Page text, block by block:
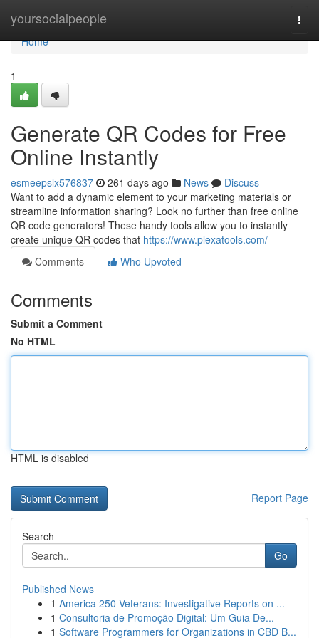
yoursocialpeople
Home
Home
1
Generate QR Codes for Free
Online Instantly
esmeepslx576837 261 days ago News
Discuss
Want to add a dynamic element to your marketing materials or
streamline information sharing? Look no further than free online
QR code generators! These handy tools allow you to instantly
create unique QR codes that https://www.plexatools.com/
Comments
Who Upvoted
Comments
Submit a Comment
No HTML
HTML is disabled
Report Page
Search
Go
Published News
1 America 250 Veterans: Investigative Reports on ...
1 Consultoria de Promoção Digital: Um Guia De...
1 Software Programmers for Organizations in CBD B...